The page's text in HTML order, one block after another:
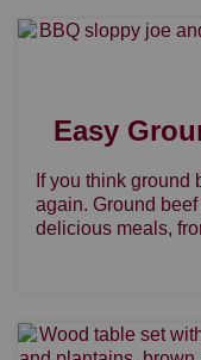
Easy
If you think ground
again. Ground
delicious meals,